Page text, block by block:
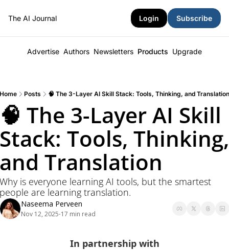
The AI Journal Login Subscribe
Advertise Authors Newsletters Products Upgrade
Home Posts 🧠 The 3-Layer AI Skill Stack: Tools, Thinking, and Translation
🧠 The 3-Layer AI Skill
Stack: Tools, Thinking,
and Translation
Why is everyone learning AI tools, but the smartest
people are learning translation.
Naseema Perveen
Nov 12, 2025•17 min read
In partnership with